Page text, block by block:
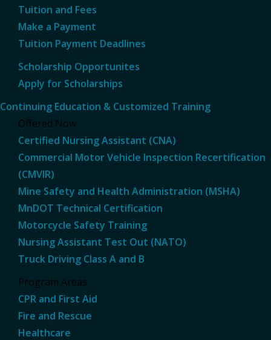
Tuition and Fees
Make a Payment
Tuition Payment Deadlines
Scholarship Opportunites
Apply for Scholarships
Continuing Education & Customized Training
Offered Now
Certified Nursing Assistant (CNA)
Commercial Motor Vehicle Inspection Recertification
(CMVIR)
Mine Safety and Health Administration (MSHA)
MnDOT Technical Certification
Motorcycle Safety Training
Nursing Assistant Test Out (NATO)
Truck Driving Class A and B
Program Areas
CPR and First Aid
Fire and Rescue
Healthcare